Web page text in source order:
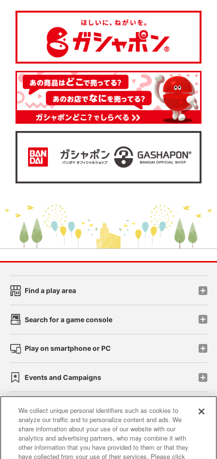
Find a play area
Search for a game console
Play on smartphone or PC
Events and Campaigns
Affiliate Sustainability site policy privacy policy
Web accessibility policy and verification results
We collect unique personal identifiers such as cookies to
analyze our traffic and to personalize content and ads. We
share information about your use of our website with our
analytics and advertising partners, who may combine it with
other information that you have provided to them or that they
have collected from your use of their services. Please click